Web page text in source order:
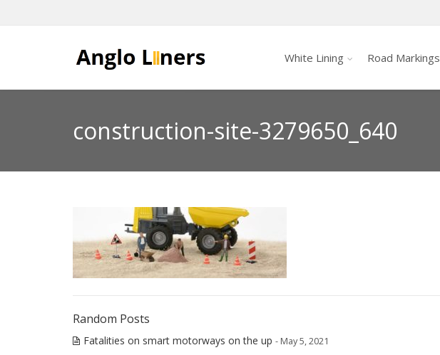
White Lining Road Markings
construction-site-3279650_640
Random Posts
Fatalities on smart motorways on the up - May 5, 2021